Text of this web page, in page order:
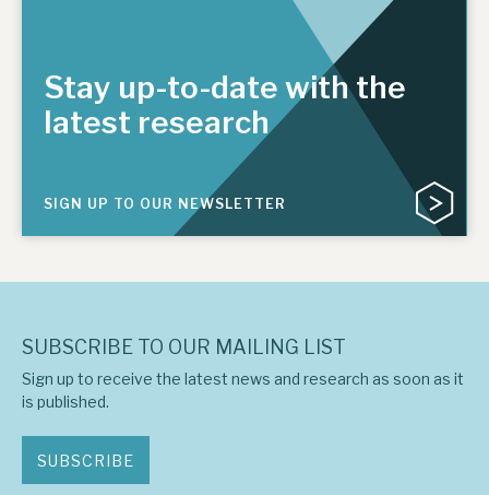
Stay up-to-date with the
latest research
SIGN UP TO OUR NEWSLETTER
SUBSCRIBE TO OUR MAILING LIST
Sign up to receive the latest news and research as soon as it
is published.
SUBSCRIBE